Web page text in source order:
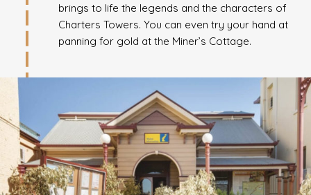
brings to life the legends and the characters of
Charters Towers. You can even try your hand at
panning for gold at the Miner’s Cottage.